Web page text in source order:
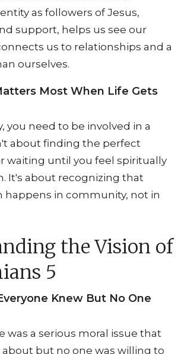
as followers of Jesus,
support, helps us see our
us to relationships and a
ourselves.
Most When Life Gets
you need to be involved in a
about finding the perfect
waiting until you feel spiritually
It's about recognizing that
happens in community, not in
the Vision of
5
Knew But No One
was a serious moral issue that
but no one was willing to